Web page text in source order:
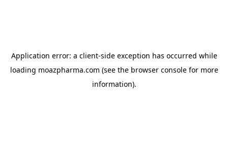
Application error: a client-side exception has occurred while
loading moazpharma.com (see the browser consolefor more
information).